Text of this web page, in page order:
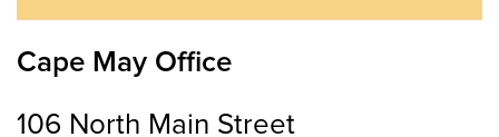
Cape May Office
106 North Main Street